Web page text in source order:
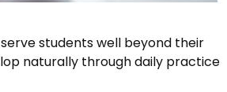
students well beyond their
naturally through daily practice